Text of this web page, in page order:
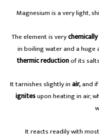
Magnesium is a very light,
The element is very
in boiling water and a
thermic reductionof its
It tarnishes slightly inair,and
ignitesupon heating in air,
It reacts readily with